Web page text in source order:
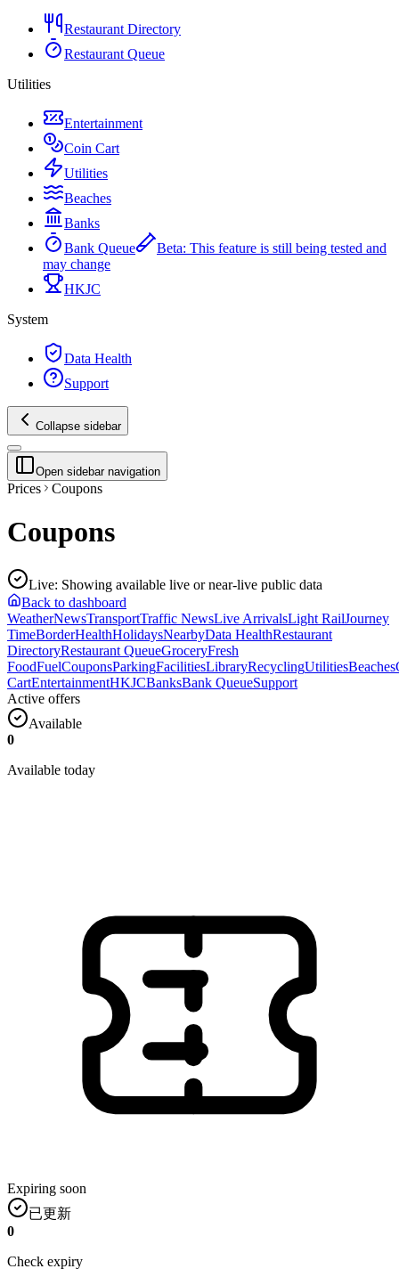
Restaurant Directory
Restaurant Queue
Utilities
Entertainment
Coin Cart
Utilities
Beaches
Banks
Bank Queue
Beta: This feature is still being tested and
may change
HKJC
System
Data Health
Support
Collapse sidebar
Open sidebar navigation
Prices Coupons
Coupons
Live: Showing available live or near-live public data
Back to dashboard
WeatherNewsTransportTraffic NewsLive ArrivalsLight RailJourney
TimeBorderHealthHolidaysNearbyData HealthRestaurant
DirectoryRestaurant QueueGroceryFresh
FoodFuelCouponsParkingFacilitiesLibraryRecyclingUtilitiesBeaches
CartEntertainmentHKJCBanksBank QueueSupport
Active offers
Available
0
Available today
Expiring soon
已更新
0
Check expiry